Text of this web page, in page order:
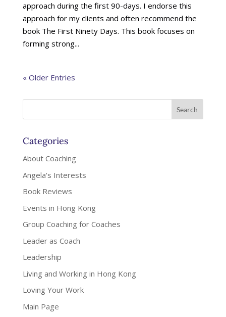
approach during the first 90-days. I endorse this
approach for my clients and often recommend the
book The First Ninety Days. This book focuses on
forming strong...
« Older Entries
Categories
About Coaching
Angela's Interests
Book Reviews
Events in Hong Kong
Group Coaching for Coaches
Leader as Coach
Leadership
Living and Working in Hong Kong
Loving Your Work
Main Page